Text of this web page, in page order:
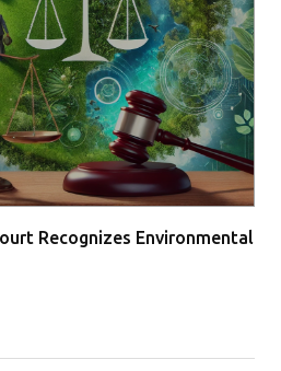
Recognizes Environmental